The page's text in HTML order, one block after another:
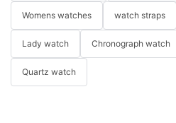
Womens watches watch straps
Lady watch Chronograph watch
Quartz watch